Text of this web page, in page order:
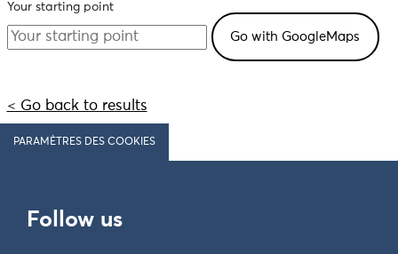
Your starting point
< Go back to results
PARAMÈTRES DES COOKIES
Follow us